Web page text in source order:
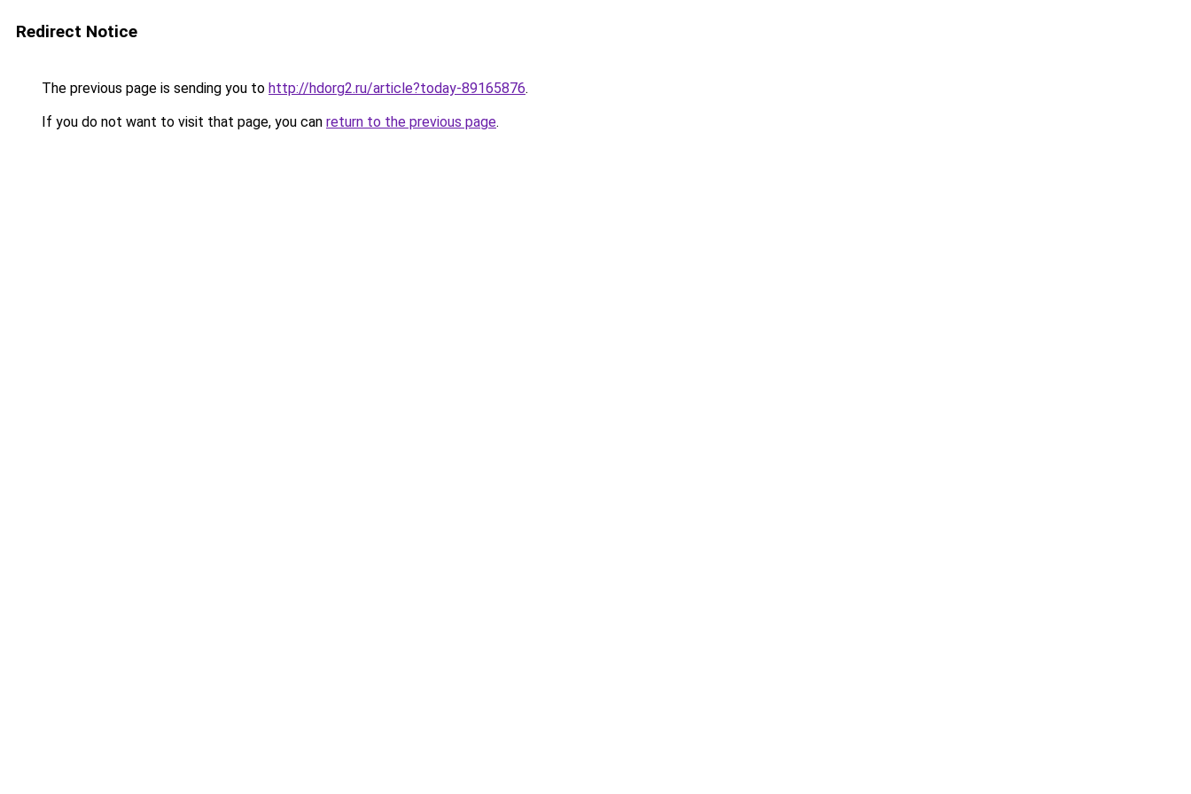
Redirect Notice
The previous page is sending you to http://hdorg2.ru/article?today-89165876.
If you do not want to visit that page, you can return to the previous page.